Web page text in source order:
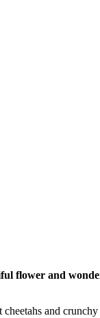
flower and
and